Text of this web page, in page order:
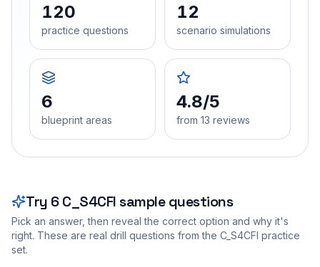
120
practice questions
12
scenario simulations
6
blueprint areas
4.8/5
from 13 reviews
Try 6 C_S4CFIsample questions
Pick an answer, then reveal the correct option and why it's
right. These are real drill questions from the C_S4CFI practice
set.